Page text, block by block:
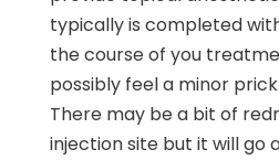
typically is completed
the course of you
possibly feel a minor
There may be a bit of
injection site but it will go